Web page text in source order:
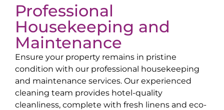
Professional
Housekeeping and
Maintenance
Ensure your property remains in pristine
condition with our professional housekeeping
and maintenance services. Our experienced
cleaning team provides hotel-quality
cleanliness, complete with fresh linens and eco-